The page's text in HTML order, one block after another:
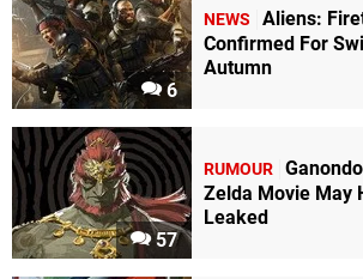
6
NEWS
Aliens:
Confirmed For
Autumn
57
RUMOUR
Zelda Movie May
Leaked